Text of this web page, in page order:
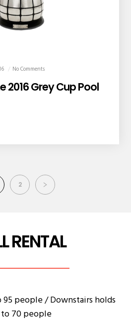
No Comments
2016 Grey Cup Pool
2
RENTAL
people / Downstairs holds
70 people